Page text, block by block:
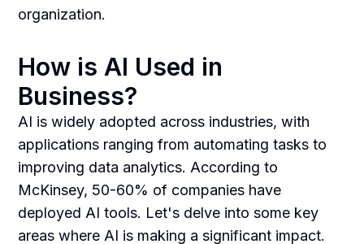
organization.
How is AI Used in
Business?
AI is widely adopted across industries, with
applications ranging from automating tasks to
improving data analytics. According to
McKinsey, 50-60% of companies have
deployed AI tools. Let's delve into some key
areas where AI is making a significant impact.